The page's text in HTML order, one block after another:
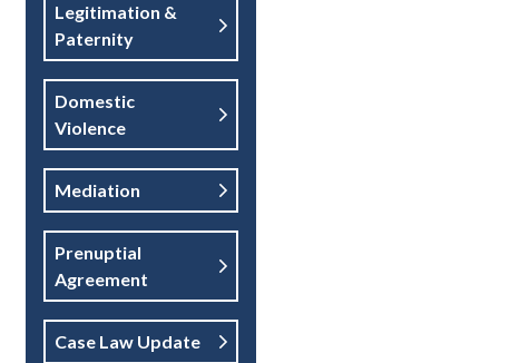
Legitimation &
Paternity
Domestic
Violence
Mediation
Prenuptial
Agreement
Case Law Update